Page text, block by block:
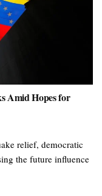
Amid Hopes for
relief, democratic
the future influence